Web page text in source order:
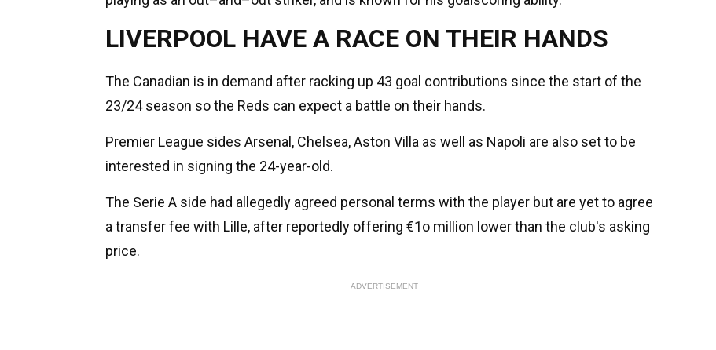
LIVERPOOL HAVE A RACE ON THEIR HANDS
The Canadian is in demand after racking up 43 goal contributions since the start of the
23/24 season so the Reds can expect a battle on their hands.
Premier League sides Arsenal, Chelsea, Aston Villa as well as Napoli are also set to be
interested in signing the 24-year-old.
The Serie A side had allegedly agreed personal terms with the player but are yet to agree
a transfer fee with Lille, after reportedly offering €1o million lower than the club's asking
price.
ADVERTISEMENT